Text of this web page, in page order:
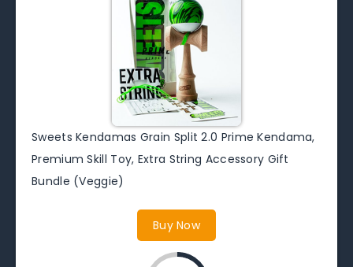
Sweets Kendamas Grain Split 2.0 Prime Kendama,
Premium Skill Toy, Extra String Accessory Gift
Bundle (Veggie)
Buy Now